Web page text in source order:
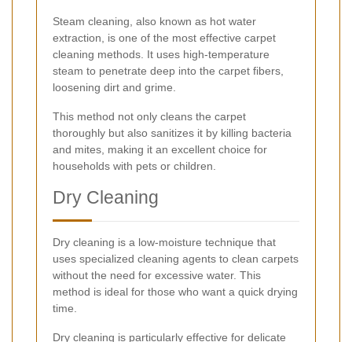
Steam cleaning, also known as hot water
extraction, is one of the most effective carpet
cleaning methods. It uses high-temperature
steam to penetrate deep into the carpet fibers,
loosening dirt and grime.
This method not only cleans the carpet
thoroughly but also sanitizes it by killing bacteria
and mites, making it an excellent choice for
households with pets or children.
Dry Cleaning
Dry cleaning is a low-moisture technique that
uses specialized cleaning agents to clean carpets
without the need for excessive water. This
method is ideal for those who want a quick drying
time.
Dry cleaning is particularly effective for delicate